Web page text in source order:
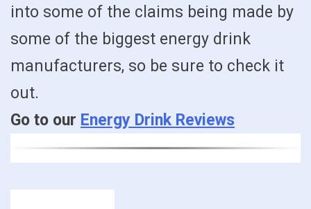
into some of the claims being made by
some of the biggest energy drink
manufacturers, so be sure to check it
out.
Go to our Energy Drink Reviews